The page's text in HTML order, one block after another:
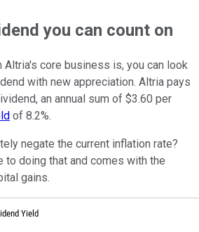
you can count on
Altria's core business is, you can look
with new appreciation. Altria pays
an annual sum of $3.60 per
of 8.2%.
negate the current inflation rate?
to doing that and comes with the
gains.